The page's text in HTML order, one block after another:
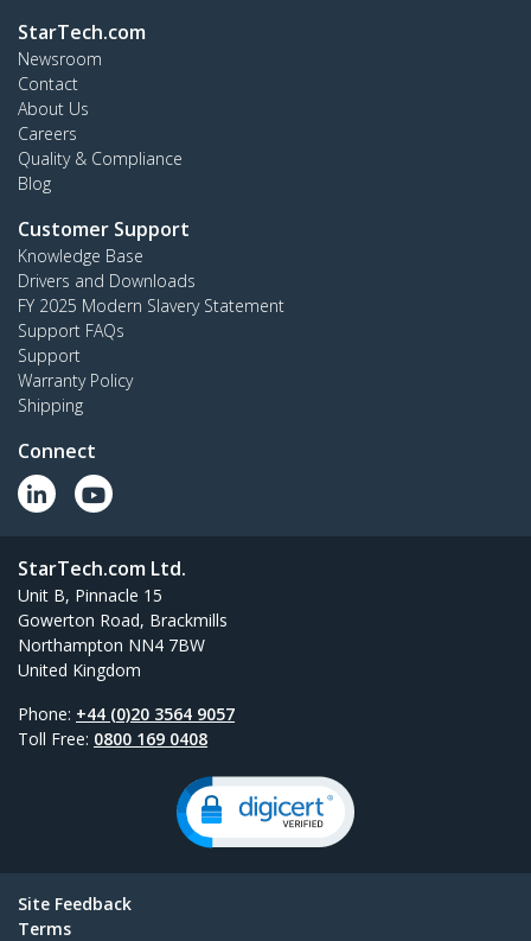
StarTech.com
Newsroom
Contact
About Us
Careers
Quality & Compliance
Blog
Customer Support
Knowledge Base
Drivers and Downloads
FY 2025 Modern Slavery Statement
Support FAQs
Support
Warranty Policy
Shipping
Connect
StarTech.com Ltd.
Unit B, Pinnacle 15
Gowerton Road, Brackmills
Northampton NN4 7BW
United Kingdom
Phone: +44 (0)20 3564 9057
Toll Free: 0800 169 0408
Site Feedback
Terms